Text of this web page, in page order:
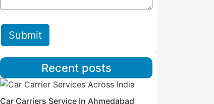
Submit
Recent posts
Car Carriers Service In Ahmedabad